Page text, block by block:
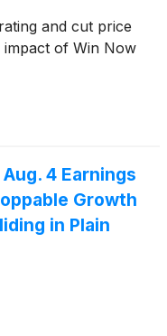
and cut price
of Win Now
4 Earnings
Growth
in Plain